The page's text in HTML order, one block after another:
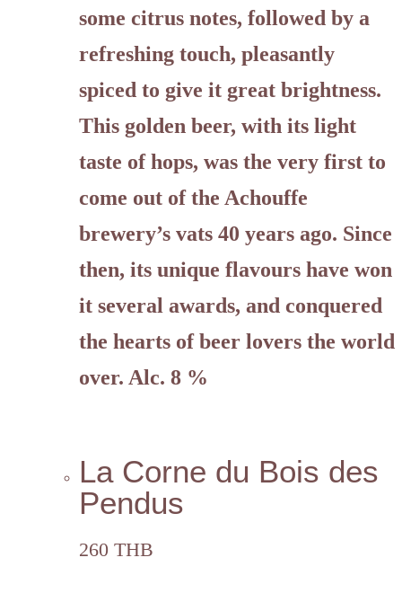
some citrus notes, followed by a
refreshing touch, pleasantly
spiced to give it great brightness.
This golden beer, with its light
taste of hops, was the very first to
come out of the Achouffe
brewery’s vats 40 years ago. Since
then, its unique flavours have won
it several awards, and conquered
the hearts of beer lovers the world
over. Alc. 8 %
La Corne du Bois des
Pendus
260 THB